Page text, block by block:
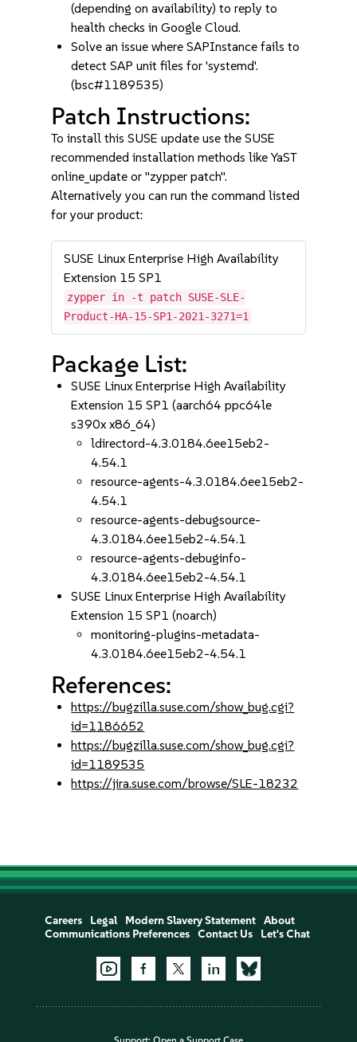
(depending on availability) to reply to
health checks in Google Cloud.
Solve an issue where SAPInstance fails to
detect SAP unit files for 'systemd'.
(bsc#1189535)
Patch Instructions:
To install this SUSE update use the SUSE
recommended installation methods like YaST
online_update or "zypper patch".
Alternatively you can run the command listed
for your product:
SUSE Linux Enterprise High Availability
Extension 15 SP1
zypper in -t patch SUSE-SLE-
Product-HA-15-SP1-2021-3271=1
Package List:
SUSE Linux Enterprise High Availability
Extension 15 SP1 (aarch64 ppc64le
s390x x86_64)
ldirectord-4.3.0184.6ee15eb2-
4.54.1
resource-agents-4.3.0184.6ee15eb2-
4.54.1
resource-agents-debugsource-
4.3.0184.6ee15eb2-4.54.1
resource-agents-debuginfo-
4.3.0184.6ee15eb2-4.54.1
SUSE Linux Enterprise High Availability
Extension 15 SP1 (noarch)
monitoring-plugins-metadata-
4.3.0184.6ee15eb2-4.54.1
References:
https://bugzilla.suse.com/show_bug.cgi?
id=1186652
https://bugzilla.suse.com/show_bug.cgi?
id=1189535
https://jira.suse.com/browse/SLE-18232
Careers Legal Modern Slavery Statement
About
Communications Preferences
Contact Us Let's Chat